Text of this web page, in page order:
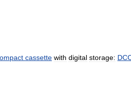
cassette with digital storage: